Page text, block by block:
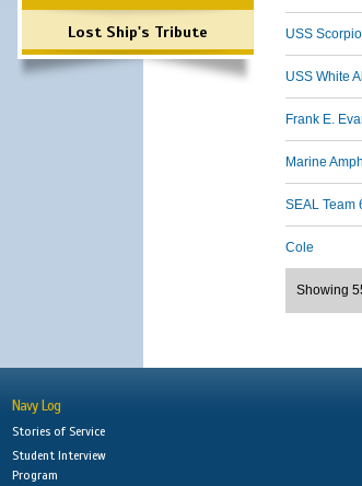
Lost Ship's Tribute USS
USS White
Frank E.
Marine
SEAL Team
Cole
Showing
Navy Log
Stories of Service
Student Interview
Program